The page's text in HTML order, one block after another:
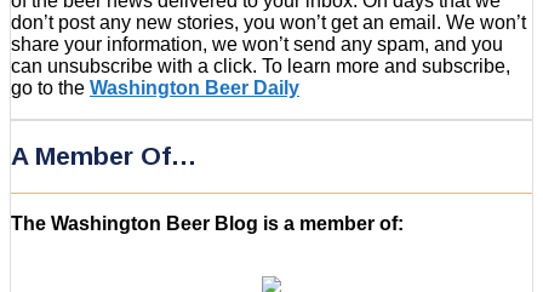
don’t post any new stories, you won’t get an email. We won’t
share your information, we won’t send any spam, and you
can unsubscribe with a click. To learn more and subscribe,
go to the Washington Beer Daily
A Member Of…
The Washington Beer Blog is a member of: